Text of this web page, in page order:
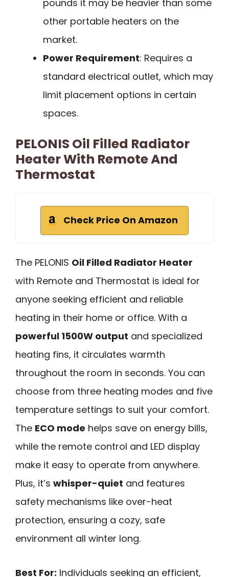
pounds it may be heavier than some
other portable heaters on the
market.
Power Requirement: Requires a
standard electrical outlet, which may
limit placement options in certain
spaces.
PELONIS Oil Filled Radiator
Heater With Remote And
Thermostat
Check Price On Amazon
The PELONIS Oil Filled Radiator Heater
with Remote and Thermostat is ideal for
anyone seeking efficient and reliable
heating in their home or office. With a
powerful 1500W output and specialized
heating fins, it circulates warmth
throughout the room in seconds. You can
choose from three heating modes and five
temperature settings to suit your comfort.
The ECO mode helps save on energy bills,
while the remote control and LED display
make it easy to operate from anywhere.
Plus, it’s whisper-quiet and features
safety mechanisms like over-heat
protection, ensuring a cozy, safe
environment all winter long.
Best For: Individuals seeking an efficient,